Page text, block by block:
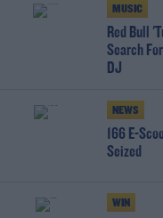
MUSIC
Red Bull
Search
DJ
NEWS
166 E-
Seized
WIN